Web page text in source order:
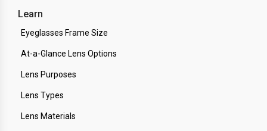
Learn
Eyeglasses Frame Size
At-a-Glance Lens Options
Lens Purposes
Lens Types
Lens Materials